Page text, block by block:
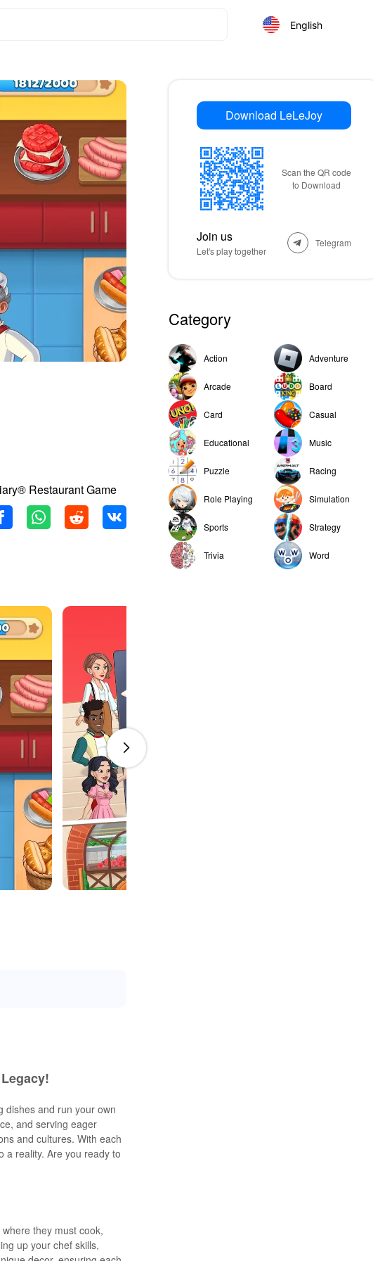
English
Restaurant Game
dishes and run your own
and serving eager
and cultures. With each
a reality. Are you ready to
they must cook,
up your chef skills,
Download LeLeJoy
Scan the QR code
to Download
Join us
Let's play together
Telegram
Category
Action Adventure
Arcade Board
Card Casual
Educational Music
Puzzle Racing
Role Playing Simulation
Sports Strategy
Trivia Word